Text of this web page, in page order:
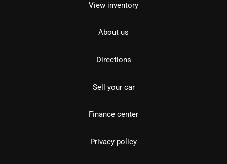
View inventory
About us
Directions
Sell your car
Finance center
Privacy policy